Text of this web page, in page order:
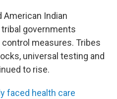
American Indian
governments
measures. Tribes
universal testing and
to rise.
faced health care